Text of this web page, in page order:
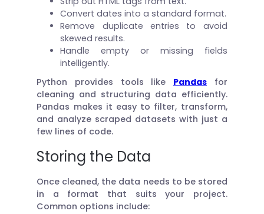
Convert dates into a standard format.
Remove duplicate entries to avoid
skewed results.
Handle empty or missing fields
intelligently.
Python provides tools like Pandasfor
cleaning and structuring data efficiently.
Pandas makes it easy to filter, transform,
and analyze scraped datasets with just a
few lines of code.
Storing the Data
Once cleaned, the data needs to be stored
in a format that suits your project.
Common options include: